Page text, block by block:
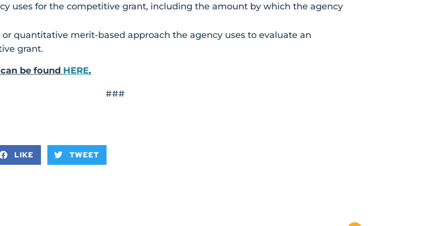
uses for the competitive grant, including the amount by which the agency
quantitative merit-based approach the agency uses to evaluate an
grant.
be found HERE.
###
LIKE TWEET